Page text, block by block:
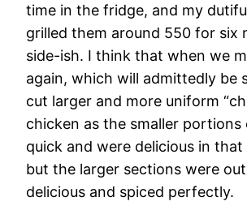
time in the fridge, and my
grilled them around 550 for six
side-ish. I think that when we
again, which will admittedly be
cut larger and more uniform
chicken as the smaller portions
quick and were delicious in
but the larger sections were
delicious and spiced perfectly.